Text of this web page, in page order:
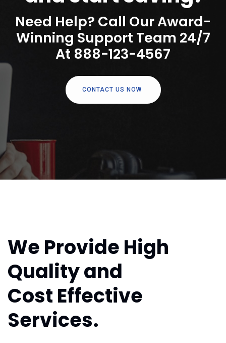
Need Help? Call Our Award-
Winning Support Team 24/7
At 888-123-4567
CONTACT US NOW
We Provide High
Quality and
Cost Effective
Services.